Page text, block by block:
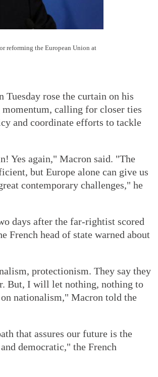
reforming the European Union at
Tuesday rose the curtain on his
calling for closer ties
and coordinate efforts to tackle
Yes again," Macron said. "The
but Europe alone can give us
contemporary challenges," he
days after the far-rightist scored
French head of state warned about
protectionism. They say they
But, I will let nothing, nothing to
nationalism," Macron told the
that assures our future is the
democratic," the French